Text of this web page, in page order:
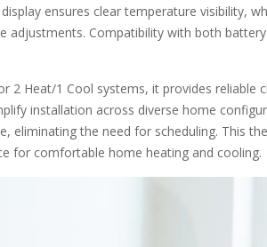
ensures clear temperature visibility,
adjustments. Compatibility with both
2 Heat/1 Cool systems, it provides reliable
installation across diverse home
eliminating the need for scheduling. This
for comfortable home heating and cooling.